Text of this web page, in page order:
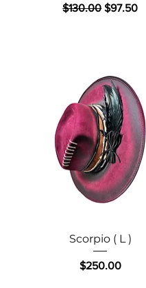
Regular Price
$130.00 Sale Price
$97.50
Quick View
Scorpio ( L )
Price
$250.00